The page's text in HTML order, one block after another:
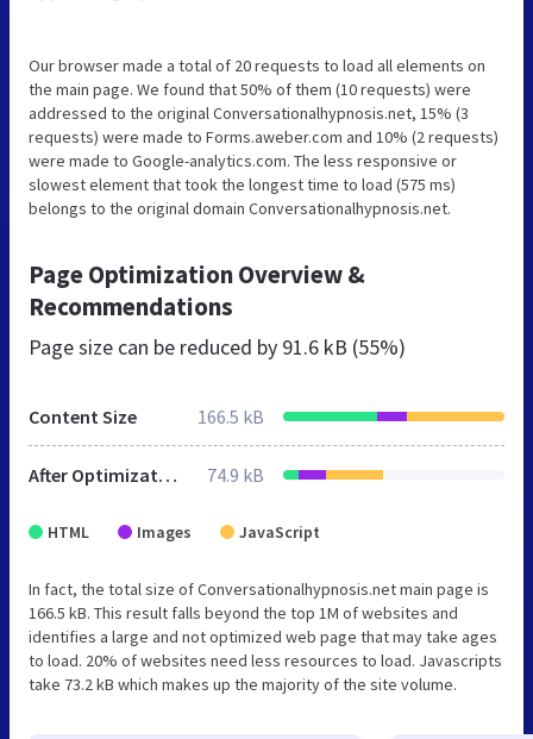
Our browser made a total of 20 requests to load all elements on
the main page. We found that 50% of them (10 requests) were
addressed to the original Conversationalhypnosis.net, 15% (3
requests) were made to Forms.aweber.com and 10% (2 requests)
were made to Google-analytics.com. The less responsive or
slowest element that took the longest time to load (575 ms)
belongs to the original domain Conversationalhypnosis.net.
Page Optimization Overview &
Recommendations
Page size can be reduced by 91.6 kB (55%)
Content Size 166.5 kB
After Optimization 74.9 kB
HTML Images JavaScript
In fact, the total size of Conversationalhypnosis.net main page is
166.5 kB. This result falls beyond the top 1M of websites and
identifies a large and not optimized web page that may take ages
to load. 20% of websites need less resources to load. Javascripts
take 73.2 kB which makes up the majority of the site volume.